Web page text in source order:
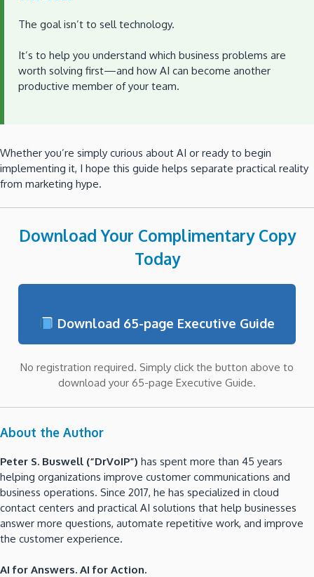
The goal isn’t to sell technology.
It’s to help you understand which business problems are
worth solving first—and how AI can become another
productive member of your team.
Whether you’re simply curious about AI or ready to begin
implementing it, I hope this guide helps separate practical reality
from marketing hype.
Download Your Complimentary Copy
Today
Download 65-page Executive Guide
No registration required. Simply click the button above to
download your 65-page Executive Guide.
About the Author
Peter S. Buswell (“DrVoIP”) has spent more than 45 years
helping organizations improve customer communications and
business operations. Since 2017, he has specialized in cloud
contact centers and practical AI solutions that help businesses
answer more questions, automate repetitive work, and improve
the customer experience.
AI for Answers. AI for Action.